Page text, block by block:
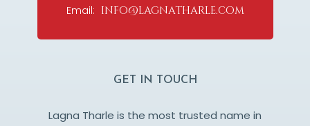
Email: info@lagnatharle.com
GET IN TOUCH
Lagna Tharle is the most trusted name in